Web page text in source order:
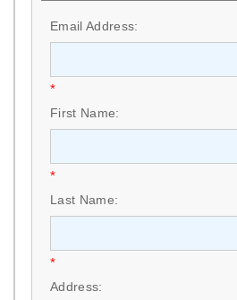
Email Address:
*
First Name:
*
Last Name:
*
Address: